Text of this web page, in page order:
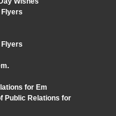
for Em
Public Relations for